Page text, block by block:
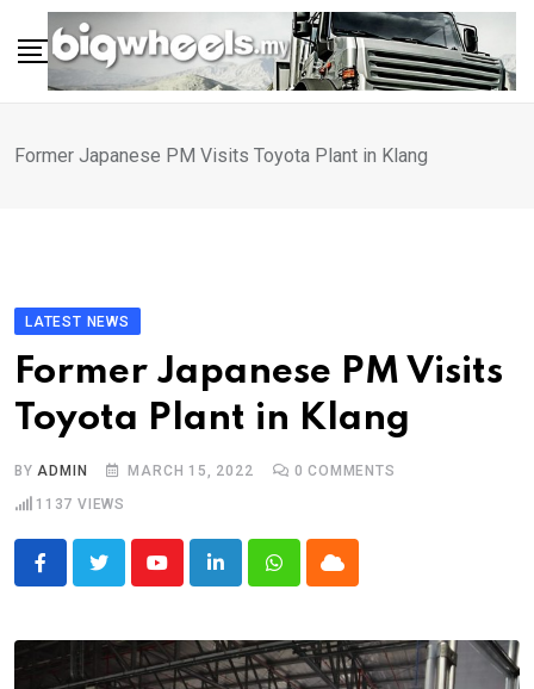
content
Former Japanese PM Visits Toyota Plant in Klang
LATEST NEWS
Former Japanese PM Visits
Toyota Plant in Klang
BYADMIN MARCH 15, 2022 0 COMMENTS
1137 VIEWS
YoutubeLinkedInWhatsappCloud